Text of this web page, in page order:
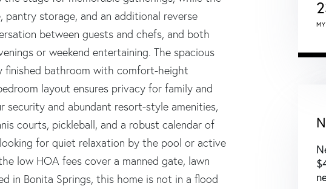
storage, and an additional reverse
between guests and chefs, and both
or weekend entertaining. The spacious
finished bathroom with comfort-height
layout ensures privacy for family and
security and abundant resort-style amenities,
courts, pickleball, and a robust calendar of
for quiet relaxation by the pool or active
low HOA fees cover a manned gate, lawn
in Bonita Springs, this home is not in a flood